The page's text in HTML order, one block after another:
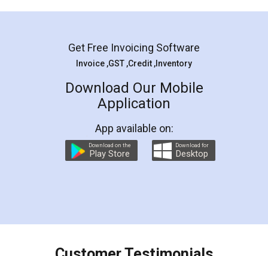
Mohit Koul
Rental Agreement
LegalDocs is an excellent and professional
online service which helps you step by step in
preparation and registration. They helped me in
preparing my Rental Agreement as a Tenant at
the comfort of my home and even did a second
charges online) which again makes the whole
final amt to be paid as well as discount coupons